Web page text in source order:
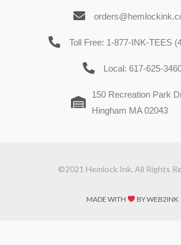
Toll Free: 1-877-INK-TEES
Local: 617-625-
150 Recreation Park
Hingham MA 02043
©2021 Hemlock Ink. All Rights
MADE WITH BY WEB2INK